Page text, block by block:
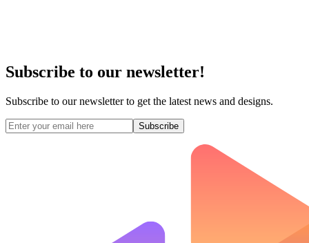
Subscribe to our newsletter!
Subscribe to our newsletter to get the latest news and designs.
Subscribe